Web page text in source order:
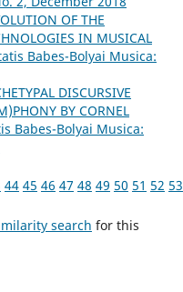
OF THE
IN MUSICAL
Babes-Bolyai Musica:
DISCURSIVE
BY CORNEL
Babes-Bolyai Musica:
44 45 46 47 48 49 50 51 52 53
search for this